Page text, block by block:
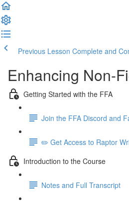
Previous Lesson Complete and
Enhancing Non-
Getting Started with the FFA
Join the FFA Discord and
✏️ Get Access to Raptor
Introduction to the Course
Notes and Full Transcript